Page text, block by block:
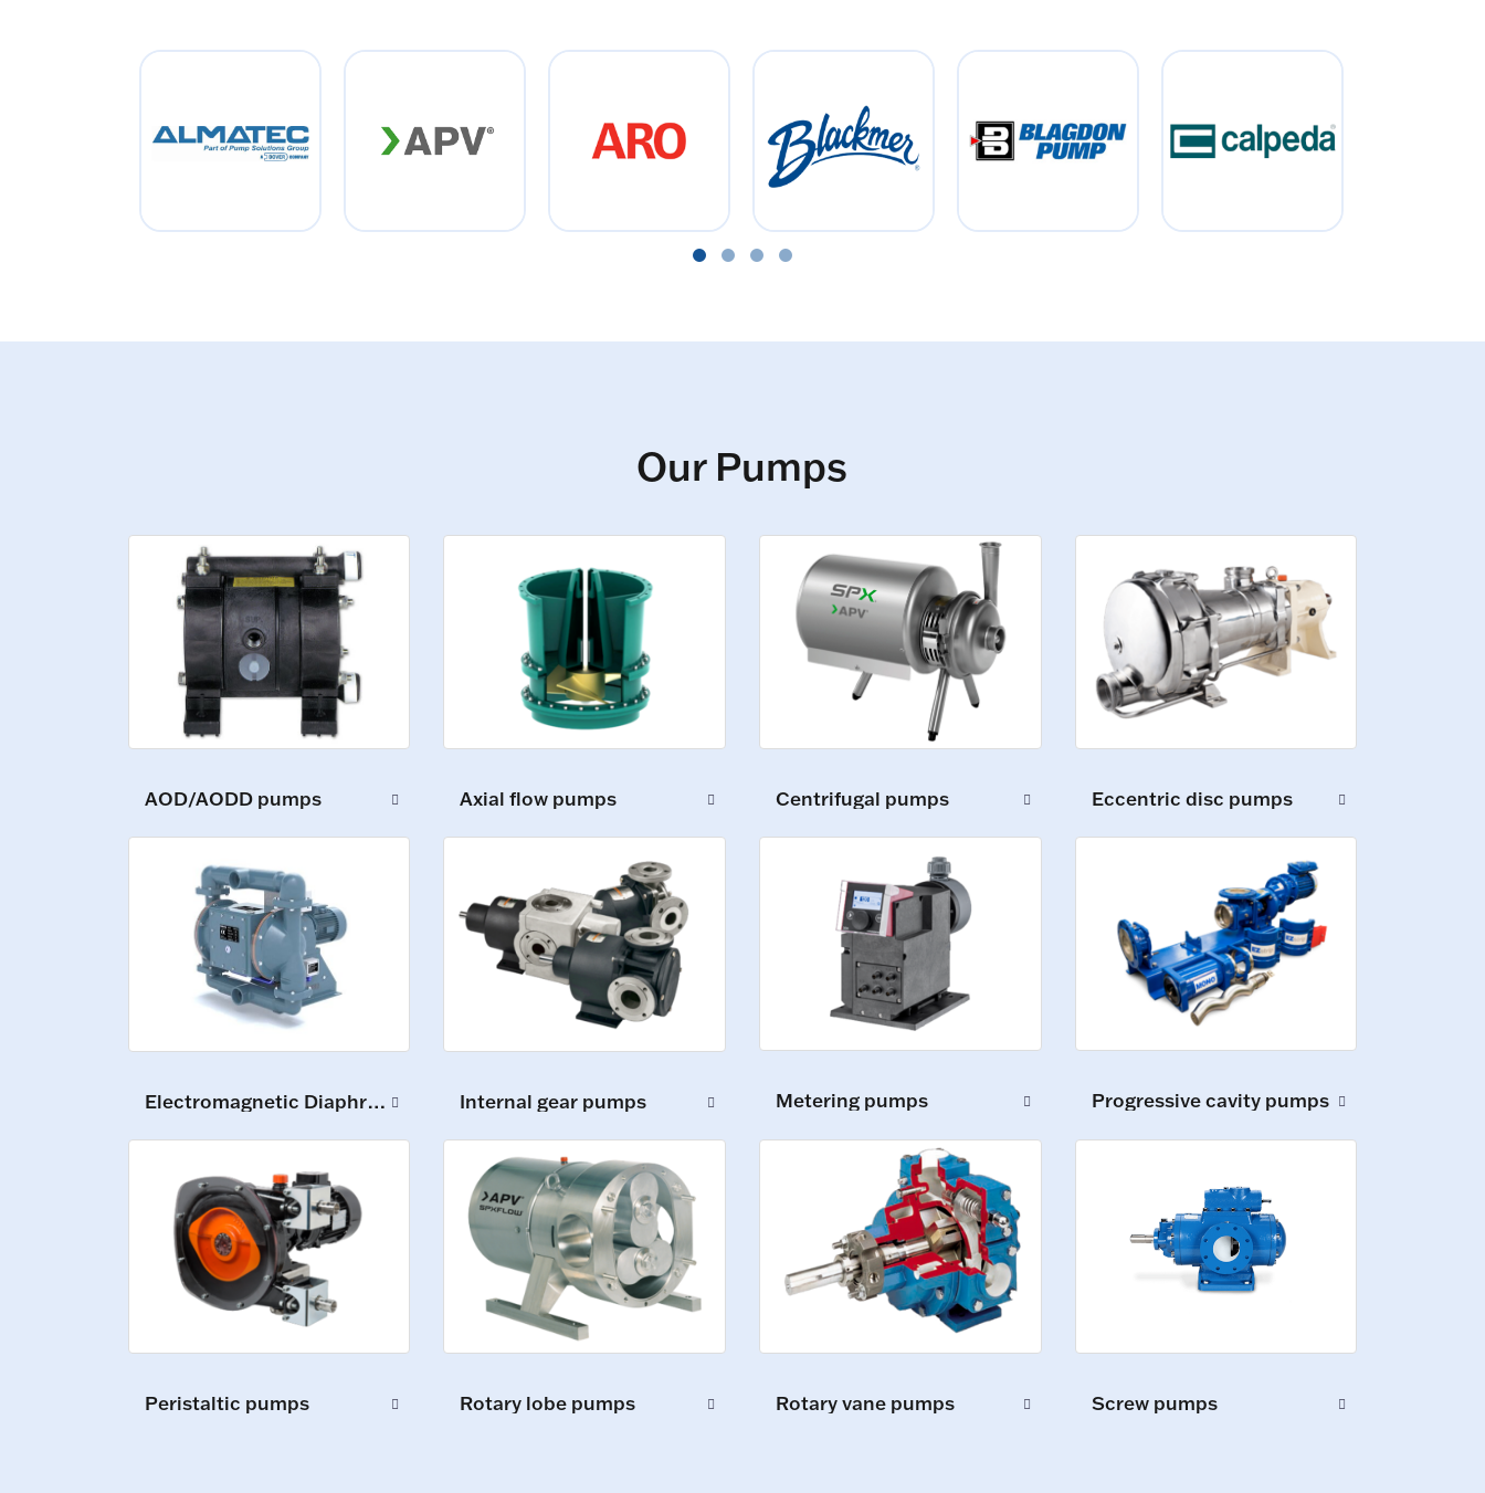
Our Pumps
AOD/AODD pumps Axial flow pumps Centrifugal pumps Eccentric disc pumps
Electromagnetic Diaphragm Pumps Internal gear pumps Metering pumps Progressive cavity pumps
Peristaltic pumps Rotary lobe pumps Rotary vane pumps Screw pumps